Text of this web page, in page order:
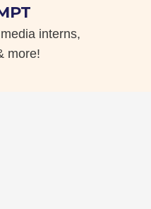
interns,
more!